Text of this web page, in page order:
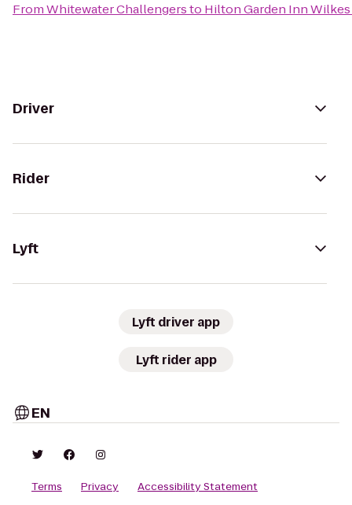
FromWhitewater Challengersto Hilton Garden Inn
Driver
Rider
Lyft
Lyft driver app
Lyft rider app
EN
Terms Privacy
Accessibility Statement